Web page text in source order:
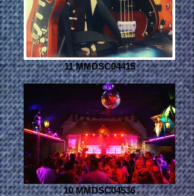
11 MMDSC04415
10 MMDSC04536